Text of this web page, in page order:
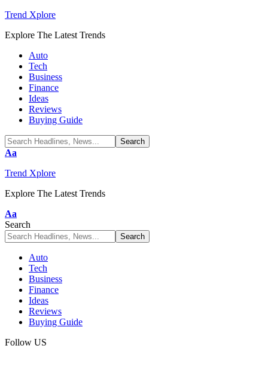
Trend Xplore
Explore The Latest Trends
Auto
Tech
Business
Finance
Ideas
Reviews
Buying Guide
Font
Aa
Trend Xplore
Explore The Latest Trends
Font
Resizer
Aa
Search
Auto
Tech
Business
Finance
Ideas
Reviews
Buying Guide
Follow US